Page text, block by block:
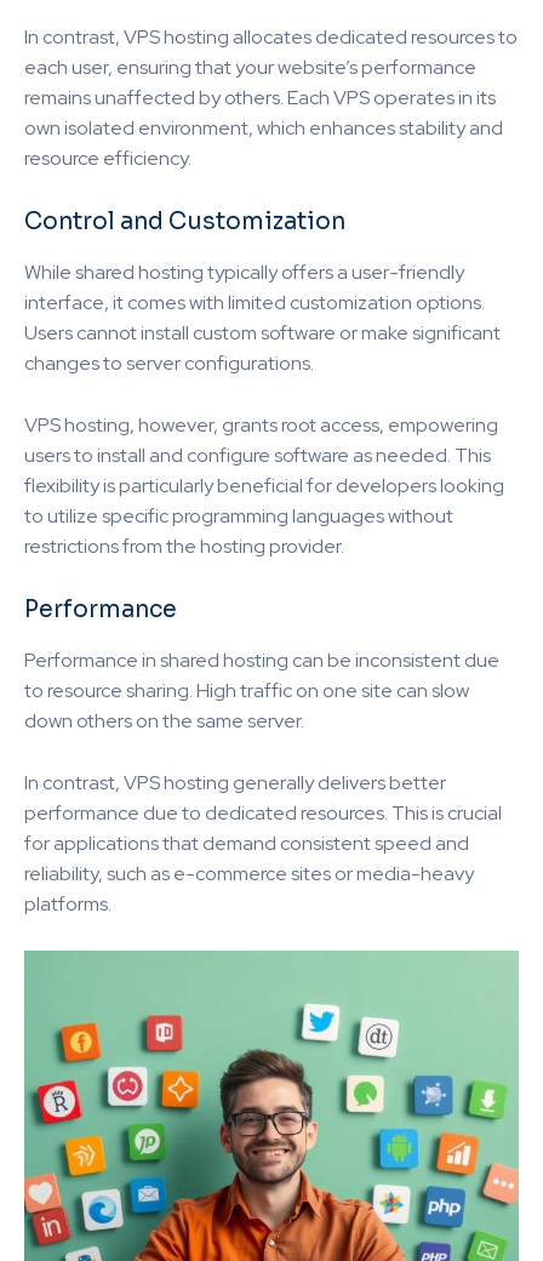
In contrast, VPS hosting allocates dedicated resources to
each user, ensuring that your website’s performance
remains unaffected by others. Each VPS operates in its
own isolated environment, which enhances stability and
resource efficiency.
Control and Customization
While shared hosting typically offers a user-friendly
interface, it comes with limited customization options.
Users cannot install custom software or make significant
changes to server configurations.
VPS hosting, however, grants root access, empowering
users to install and configure software as needed. This
flexibility is particularly beneficial for developers looking
to utilize specific programming languages without
restrictions from the hosting provider.
Performance
Performance in shared hosting can be inconsistent due
to resource sharing. High traffic on one site can slow
down others on the same server.
In contrast, VPS hosting generally delivers better
performance due to dedicated resources. This is crucial
for applications that demand consistent speed and
reliability, such as e-commerce sites or media-heavy
platforms.